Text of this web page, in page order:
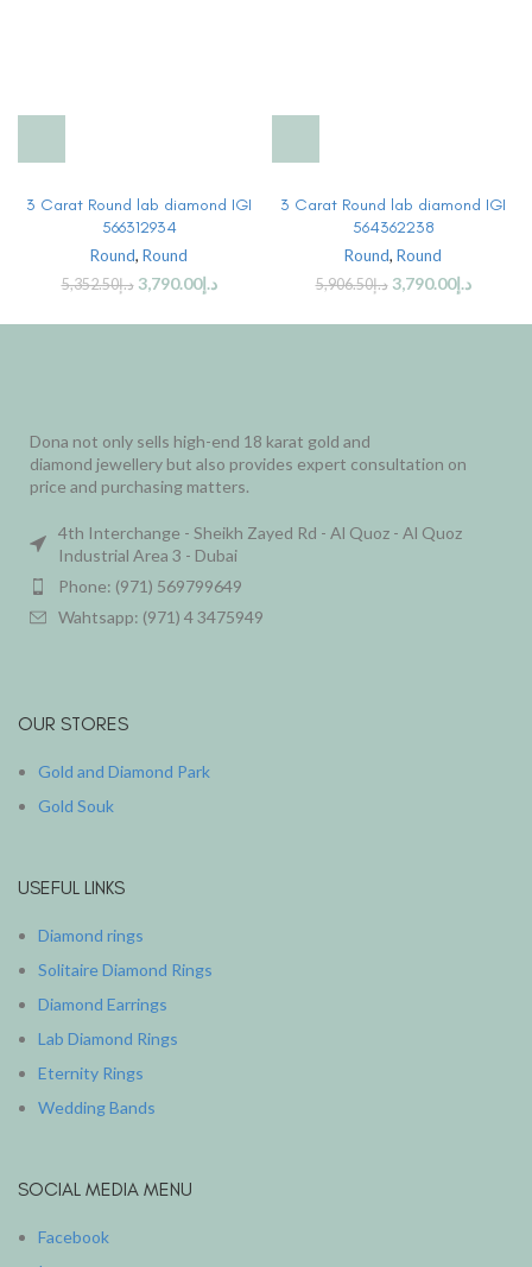
3 Carat Round lab diamond IGI
566312934
Round, Round
د.إ5,352.50 د.إ3,790.00
3 Carat Round lab diamond IGI
564362238
Round, Round
د.إ5,906.50 د.إ3,790.00
Dona not only sells high-end 18 karat gold and
diamond jewellery but also provides expert consultation on
price and purchasing matters.
4th Interchange - Sheikh Zayed Rd - Al Quoz - Al Quoz
Industrial Area 3 - Dubai
Phone: (971) 569799649
Wahtsapp: (971) 4 3475949
OUR STORES
Gold and Diamond Park
Gold Souk
USEFUL LINKS
Diamond rings
Solitaire Diamond Rings
Diamond Earrings
Lab Diamond Rings
Eternity Rings
Wedding Bands
SOCIAL MEDIA MENU
Facebook